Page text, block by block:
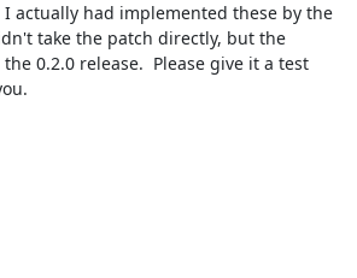
take the patch directly, but the
0.2.0 release.  Please give it a test